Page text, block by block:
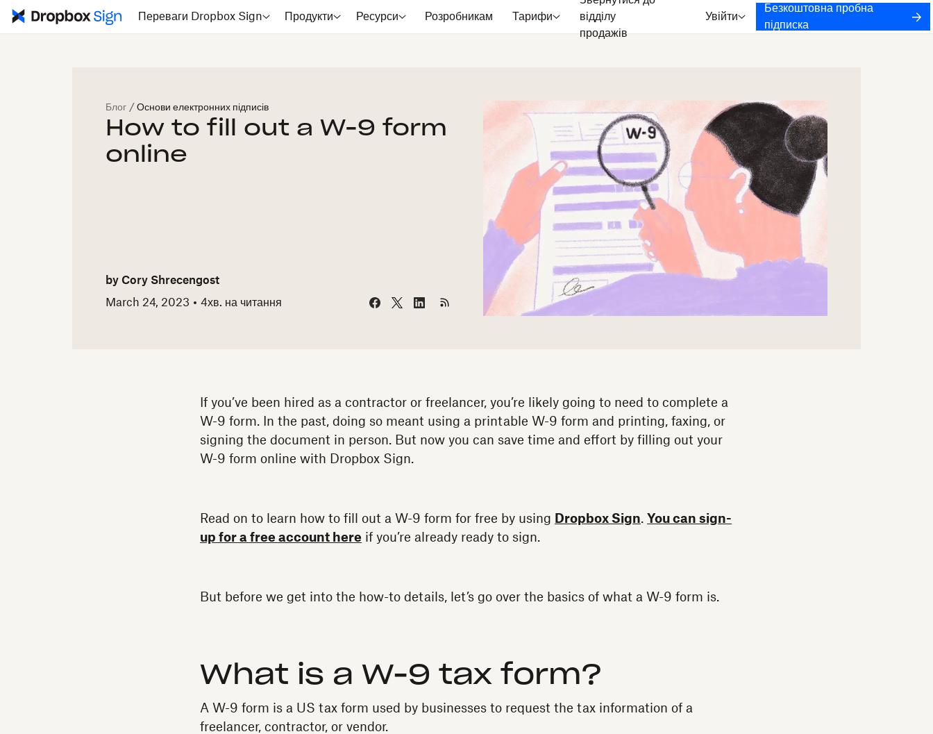
Переваги Dropbox Sign Продукти Ресурси Розробникам Тарифи
відділу
продажів
Увійти
Безкоштовна пробна
підписка
Блог / Основи електронних підписів
How to fill out a W-9 form
online
by Cory Shrecengost
March 24, 2023
4хв. на читання
If you’ve been hired as a contractor or freelancer, you’re likely going to need to complete a
W-9 form. In the past, doing so meant using a printable W-9 form and printing, faxing, or
signing the document in person. But now you can save time and effort by filling out your
W-9 form online with Dropbox Sign.
Read on to learn how to fill out a W-9 form for free by using Dropbox Sign. You can sign-
up for a free account here if you’re already ready to sign.
But before we get into the how-to details, let’s go over the basics of what a W-9 form is.
What is a W-9 tax form?
A W-9 form is a US tax form used by businesses to request the tax information of a
freelancer, contractor, or vendor.